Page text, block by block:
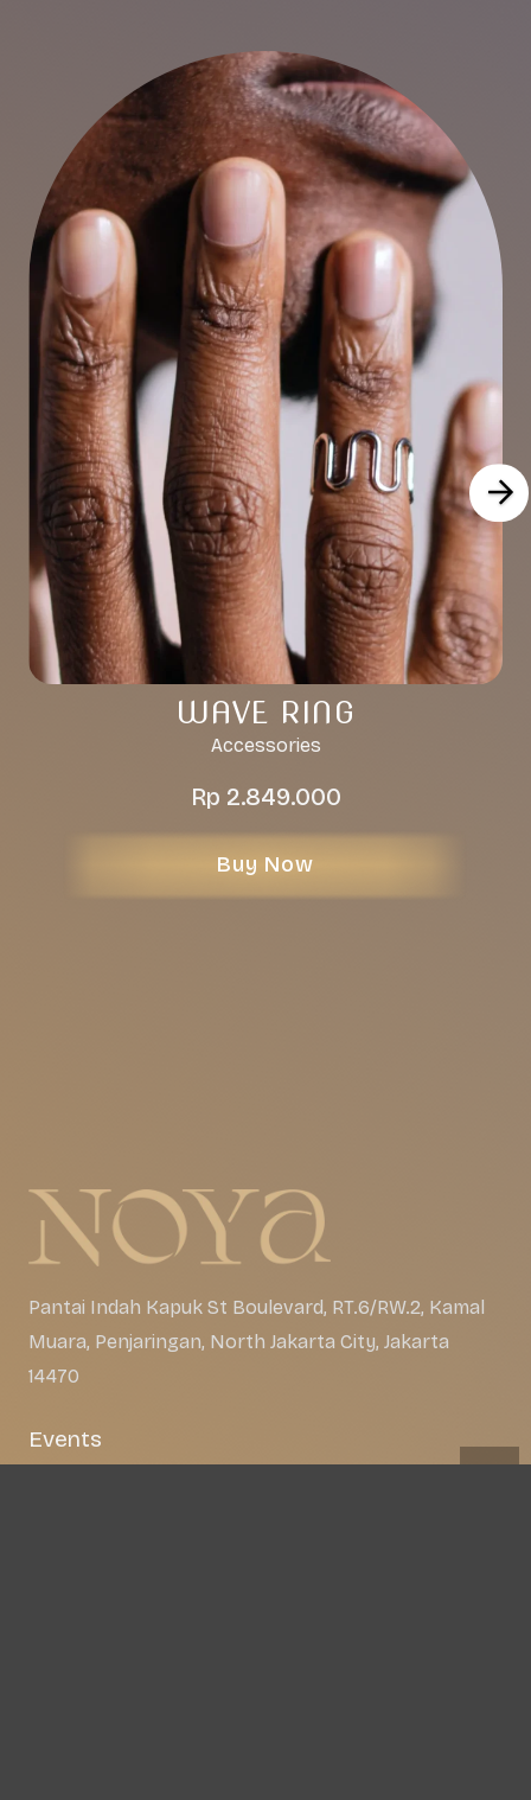
WAVE RING
Accessories
Rp 2.849.000
Buy Now
Pantai Indah Kapuk St Boulevard, RT.6/RW.2, Kamal
Muara, Penjaringan, North Jakarta City, Jakarta
14470
Events